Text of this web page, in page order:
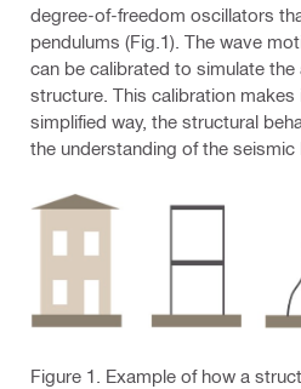
degree-of-freedom oscillators
pendulums (Fig.1). The wave
can be calibrated to simulate
structure. This calibration
simplified way, the structural
the understanding of the seismic
Figure 1. Example of how a